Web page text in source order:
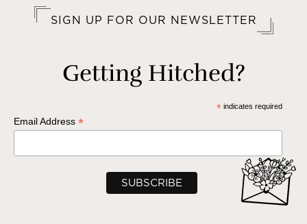
SIGN UP FOR OUR NEWSLETTER
Getting Hitched?
*indicates required
Email Address *